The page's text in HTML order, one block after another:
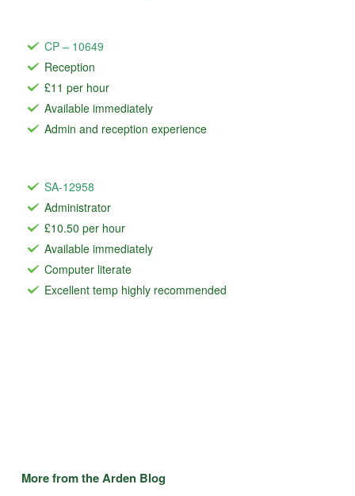
CP – 10649
Reception
£11 per hour
Available immediately
Admin and reception experience
SA-12958
Administrator
£10.50 per hour
Available immediately
Computer literate
Excellent temp highly recommended
More from the Arden Blog